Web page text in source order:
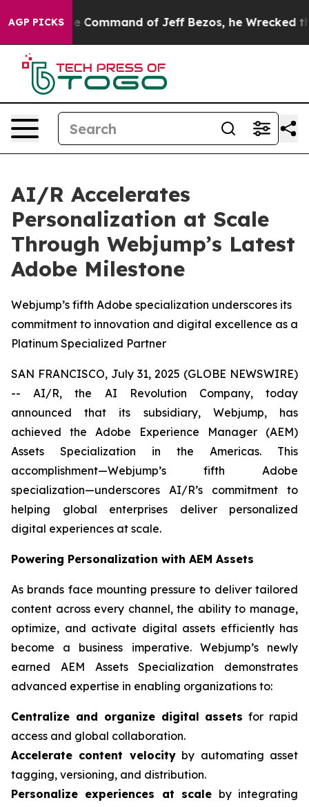
AGP PICKS
At the Command of Jeff Bezos, he Wrecked the
AI/R Accelerates
Personalization at Scale
Through Webjump’s Latest
Adobe Milestone
Webjump’s fifth Adobe specialization underscores its
commitment to innovation and digital excellence as a
Platinum Specialized Partner
SAN FRANCISCO, July 31, 2025 (GLOBE NEWSWIRE)
-- AI/R, the AI Revolution Company, today
announced that its subsidiary, Webjump, has
achieved the Adobe Experience Manager (AEM)
Assets Specialization in the Americas. This
accomplishment—Webjump’s fifth Adobe
specialization—underscores AI/R’s commitment to
helping global enterprises deliver personalized
digital experiences at scale.
Powering Personalization with AEM Assets
As brands face mounting pressure to deliver tailored
content across every channel, the ability to manage,
optimize, and activate digital assets efficiently has
become a business imperative. Webjump’s newly
earned AEM Assets Specialization demonstrates
advanced expertise in enabling organizations to:
Centralize and organize digital assets for rapid
access and global collaboration.
Accelerate content velocityby automating asset
tagging, versioning, and distribution.
Personalize experiences at scale by integrating